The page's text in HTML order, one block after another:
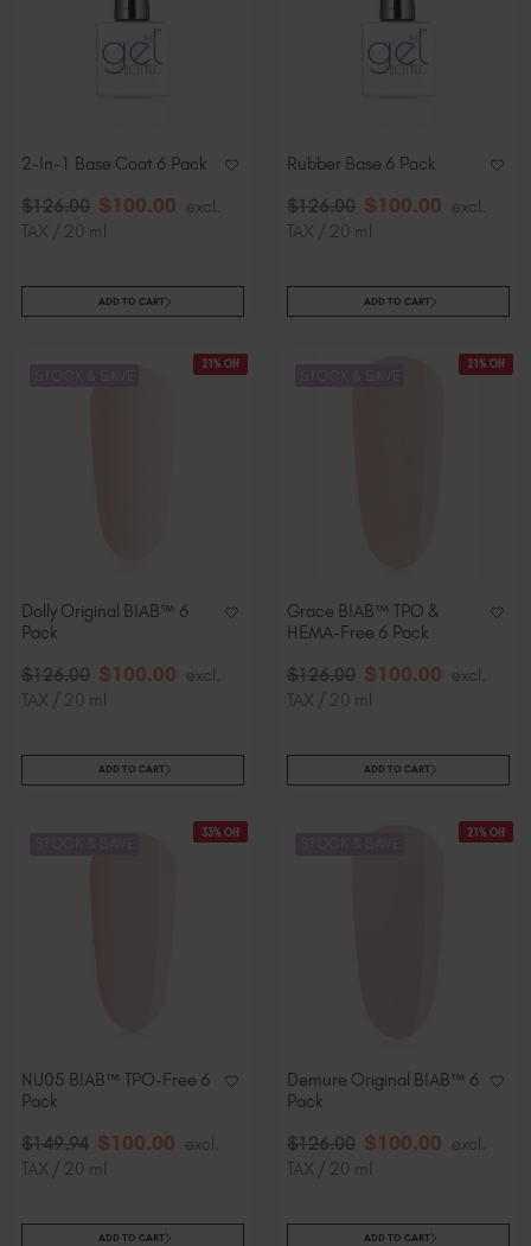
Slovakia (EUR €)
Slovenia (EUR €)
Switzerland (EUR €)
Trinidad and Tobago (TTD TT$)
United States (USD $)
2-In-1 Base Coat 6 Pack
$126.00 $100.00 excl.
TAX / 20 ml
ADD TO CART
Rubber Base 6 Pack
$126.00 $100.00 excl.
TAX / 20 ml
ADD TO CART
21% Off
Dolly Original BIAB™ 6
Pack
$126.00 $100.00 excl.
TAX / 20 ml
ADD TO CART
21% Off
Grace BIAB™ TPO &
HEMA-Free 6 Pack
$126.00 $100.00 excl.
TAX / 20 ml
ADD TO CART
33% Off
NU05 BIAB™ TPO-Free 6
Pack
$149.94 $100.00 excl.
TAX / 20 ml
ADD TO CART
21% Off
Demure Original BIAB™ 6
Pack
$126.00 $100.00 excl.
TAX / 20 ml
ADD TO CART